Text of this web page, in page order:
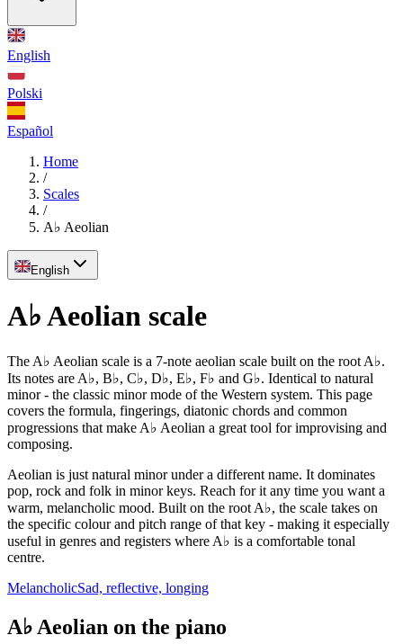
English
Polski
Español
Home
/
Scales
/
A♭ Aeolian
English
A♭ Aeolian scale
The A♭ Aeolian scale is a 7-note aeolian scale built on the root A♭.
Its notes are A♭, B♭, C♭, D♭, E♭, F♭ and G♭. Identical to natural
minor - the classic minor mode of the Western system. This page
covers the formula, fingerings, diatonic chords and common
progressions that make A♭ Aeolian a great tool for improvising and
composing.
Aeolian is just natural minor under a different name. It dominates
pop, rock and folk in minor keys. Reach for it any time you want a
warm, melancholic mood. Built on the root A♭, the scale takes on
the specific colour and pitch range of that key - making it especially
useful in genres and registers where A♭ is a comfortable tonal
centre.
MelancholicSad, reflective, longing
A♭ Aeolian on the piano